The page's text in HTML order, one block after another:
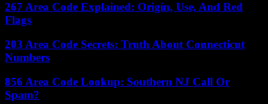
267 Area Code Explained: Origin, Use, And Red
Flags
203 Area Code Secrets: Truth About Connecticut
Numbers
856 Area Code Lookup: Southern NJ Call Or
Spam?